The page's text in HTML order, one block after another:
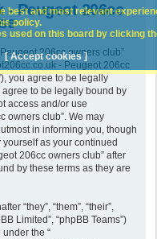
- Peugeot 206cc
206cc owners club”
- Peugeot 206cc
you agree to be legally
to be legally bound by
access and/or use
owners club”. We may
in informing you, though
as your continued
206cc owners club” after
by these terms as they are
“they”, “them”, “their”,
Limited”, “phpBB Teams”)
the “
best and most relevant
policy.
used on this board by clicking
[ Accept cookies ]